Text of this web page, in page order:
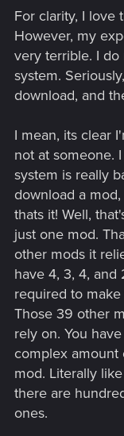
For clarity, I love
However, my
very terrible. I
system.
download, and
I mean, its clear
not at someone.
system is really
download a
thats it! Well,
just one mod.
other mods it
have 4, 3, 4,
required to
Those 39 other
rely on. You
complex amount
mod. Literally
there are
ones.